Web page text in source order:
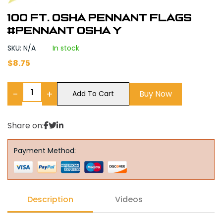
100 ft. OSHA Pennant Flags
#Pennant OSHA Y
SKU: N/A In stock
$8.75
− + Add To Cart Buy Now
Share on:
Payment Method:
Description Videos